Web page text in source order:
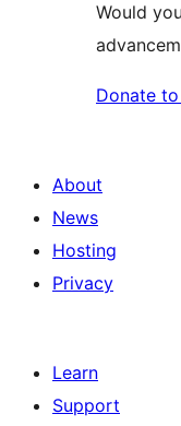
Would
Donate
About
News
Hosting
Privacy
Learn
Support